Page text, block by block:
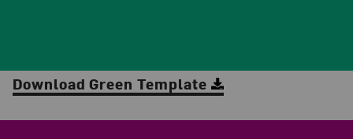
Download Green Template